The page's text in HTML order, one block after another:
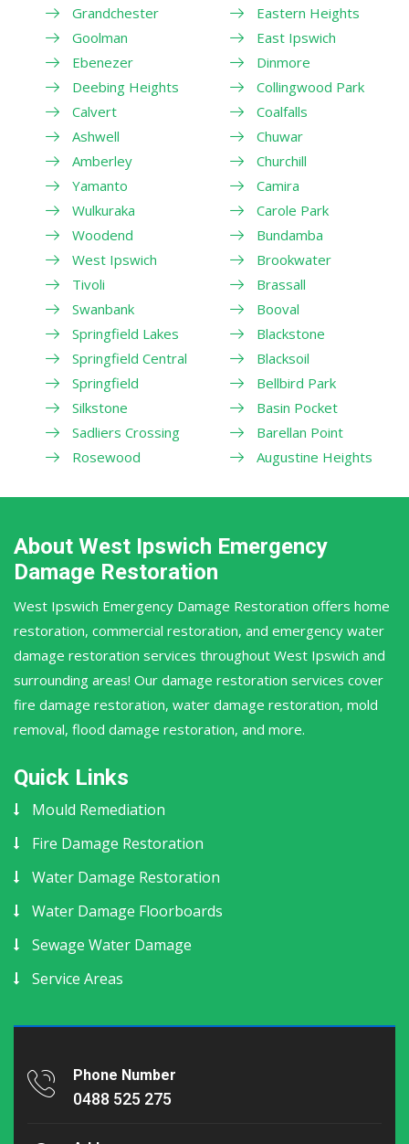
Grandchester
Goolman
Ebenezer
Deebing Heights
Calvert
Ashwell
Amberley
Yamanto
Wulkuraka
Woodend
West Ipswich
Tivoli
Swanbank
Springfield Lakes
Springfield Central
Springfield
Silkstone
Sadliers Crossing
Rosewood
Eastern Heights
East Ipswich
Dinmore
Collingwood Park
Coalfalls
Chuwar
Churchill
Camira
Carole Park
Bundamba
Brookwater
Brassall
Booval
Blackstone
Blacksoil
Bellbird Park
Basin Pocket
Barellan Point
Augustine Heights
About West Ipswich Emergency
Damage Restoration
West Ipswich Emergency Damage Restoration offers home
restoration, commercial restoration, and emergency water
damage restoration services throughout West Ipswich and
surrounding areas! Our damage restoration services cover
fire damage restoration, water damage restoration, mold
removal, flood damage restoration, and more.
Quick Links
Mould Remediation
Fire Damage Restoration
Water Damage Restoration
Water Damage Floorboards
Sewage Water Damage
Service Areas
Phone Number
0488 525 275